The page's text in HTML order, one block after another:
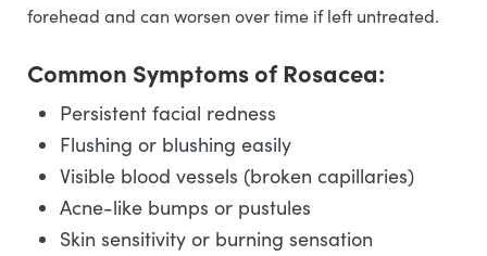
forehead and can worsen over time if left untreated.
Common Symptoms of Rosacea:
Persistent facial redness
Flushing or blushing easily
Visible blood vessels (broken capillaries)
Acne-like bumps or pustules
Skin sensitivity or burning sensation